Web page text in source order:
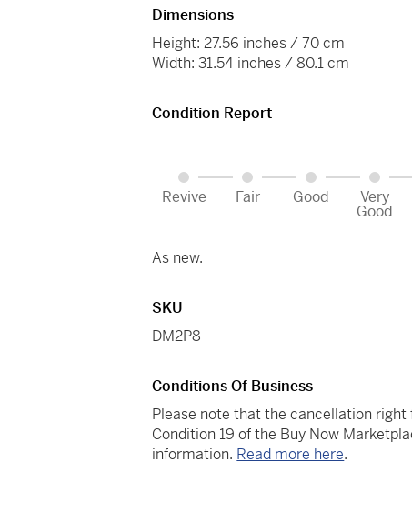
Dimensions
Height: 27.56 inches / 70 cm
Width: 31.54 inches / 80.1 cm
Condition Report
Revive Fair Good Very
Good
As new.
SKU
DM2P8
Conditions Of Business
Please note that the cancellation
Condition 19 of the Buy Now
information. Read more here.